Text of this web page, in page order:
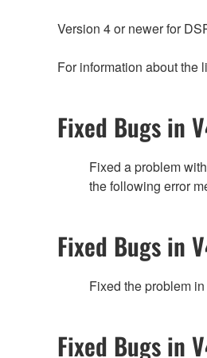
Version 4 or newer for
For information about the
Fixed Bugs in
Fixed a problem
the following error
Fixed Bugs in
Fixed the problem
Fixed Bugs in